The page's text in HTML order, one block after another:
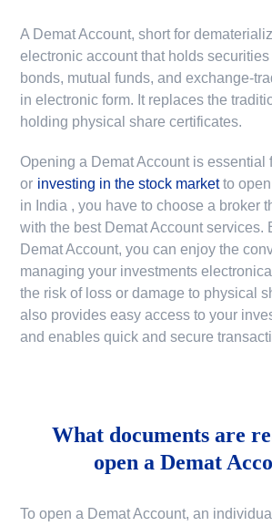
A Demat Account, short for
electronic account that holds
bonds, mutual funds, and exchange-
in electronic form. It replaces the
holding physical share certificates.
Opening a Demat Account is essential
or investing in the stock market to
in India , you have to choose a broker
with the best Demat Account services.
Demat Account, you can enjoy the
managing your investments
the risk of loss or damage to physical
also provides easy access to your
and enables quick and secure
What documents are
open a Demat
To open a Demat Account, an